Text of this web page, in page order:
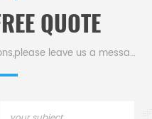
QUOTE
If you have questions or suggestions,please leave us a message,